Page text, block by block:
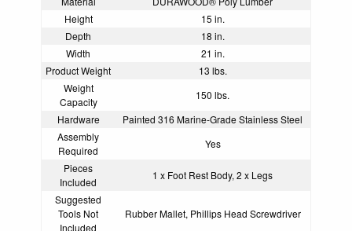
Height
15 in.
Depth
18 in.
Width
21 in.
Product Weight
13 lbs.
Weight
Capacity
150 lbs.
Hardware
Painted 316 Marine-Grade Stainless Steel
Assembly
Required
Yes
Pieces
Included
1 x Foot Rest Body, 2 x Legs
Suggested
Tools Not
Included
Rubber Mallet, Phillips Head Screwdriver